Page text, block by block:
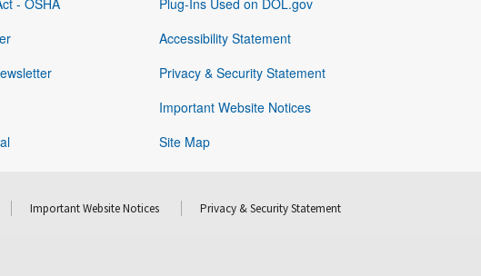
- OSHA
Plug-Ins Used on DOL.gov
Accessibility Statement
Privacy & Security Statement
Important Website Notices
Site Map
Important Website Notices Privacy & Security Statement